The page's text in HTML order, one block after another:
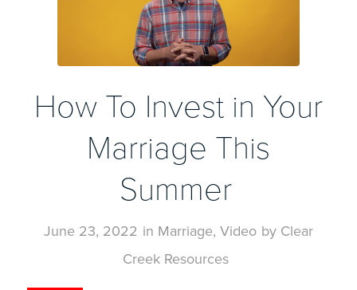
How To Invest in Your
Marriage This
Summer
June 23, 2022 in Marriage, Video by Clear
Creek Resources